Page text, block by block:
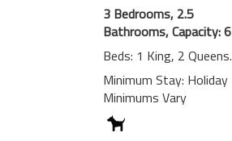
3 Bedrooms, 2.5
Bathrooms, Capacity: 6
Beds: 1 King, 2 Queens.
Minimum Stay: Holiday
Minimums Vary